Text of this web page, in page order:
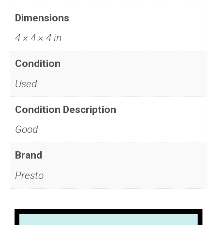
Dimensions
4 × 4 × 4 in
Condition
Used
Condition Description
Good
Brand
Presto